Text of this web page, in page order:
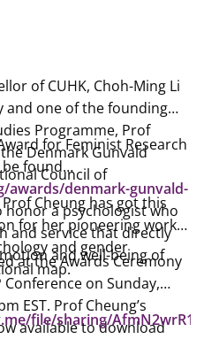
of CUHK, Choh-Ming Li
and one of the founding
Programme, Prof
Denmark Gunvald
Council of
for Feminist Research
be found
awards/denmark-gunvald-
honor a psychologist who
and service that directly
and well-being of
Cheung has got this
for her pioneering work
and gender
map.
at the Awards Ceremony
on Sunday,
EST. Prof Cheung’s
available to download
file/sharing/AfmN2wrR1